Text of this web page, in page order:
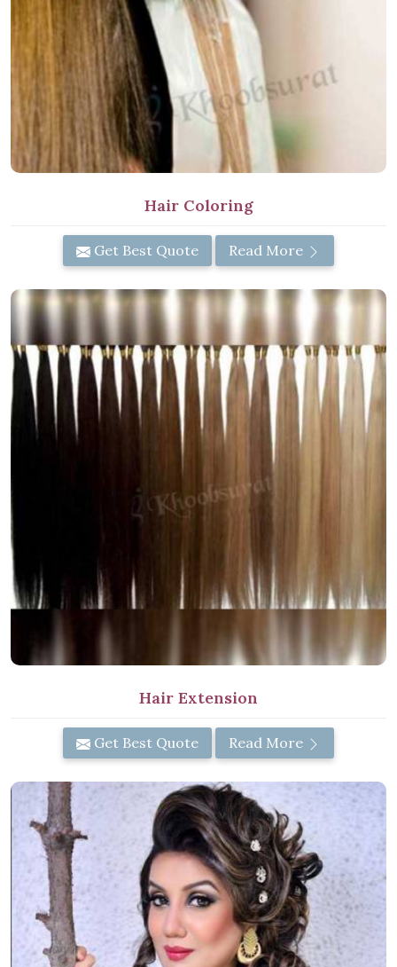
Hair Coloring
Get Best Quote Read More
Hair Extension
Get Best Quote Read More